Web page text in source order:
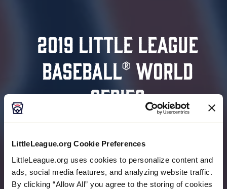
LittleLeague.org Cookie Preferences
LittleLeague.org uses cookies to personalize content and
ads, social media features, and analyzing website traffic.
By clicking “Allow All” you agree to the storing of cookies
2019 LITTLE LEAGUE
BASEBALL® WORLD
SERIES
Williamsport, Pennsylvania
READ MORE